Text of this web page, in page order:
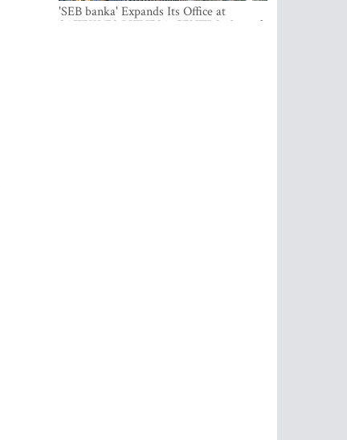
'SEB banka' Expands Its Office at
SATEKLES BIZNESA CENTRS, One of